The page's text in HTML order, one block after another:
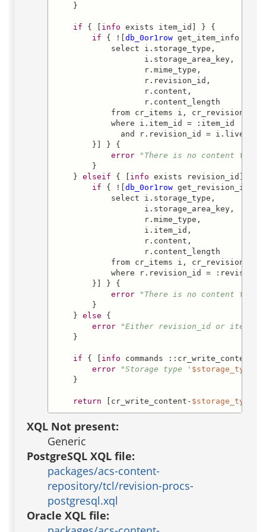
}
if { [ info exists item_id] } {
if { ![ db_0or1row get_item_info {
select i.storage_type,
i.storage_area_key,
r.mime_type,
r.revision_id,
r.content,
r.content_length
from cr_items i, cr_revisions r
where i.item_id = :item_id
and r.revision_id =
}] } {
error
"There is no content that
}
} elseif { [ info exists revision_id] } {
if { ![ db_0or1row get_revision_info
select i.storage_type,
i.storage_area_key,
r.mime_type,
i.item_id,
r.content,
r.content_length
from cr_items i, cr_revisions r
where r.revision_id = :revision_id
}] } {
error
"There is no content that
}
} else {
error
"Either revision_id or item_id
}
if { [ info commands ::cr_write_content-
error
"Storage type ' $storage_type
}
return [cr_write_content- $storage_type
XQL Not present:
Generic
PostgreSQL XQL file:
packages/acs-content-
repository/tcl/revision-procs-
postgresql.xql
Oracle XQL file: